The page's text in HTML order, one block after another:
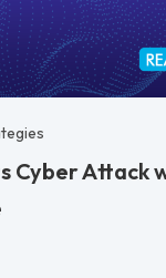
Cyber Attack